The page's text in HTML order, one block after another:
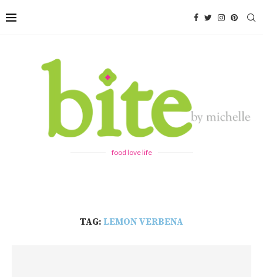
food love life
TAG: LEMON VERBENA